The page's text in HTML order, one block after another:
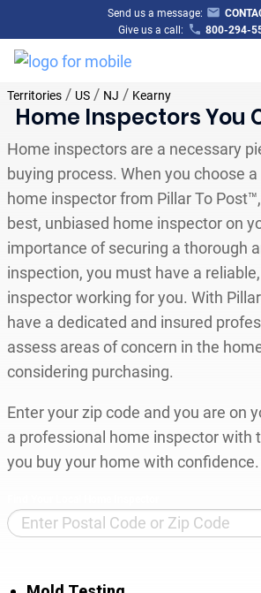
Send us a message:
Give us a call:
800-294-
Territories/ US/ NJ / Kearny
Home Inspectors You
Home inspectors are a necessary
buying process. When you choose
home inspector from Pillar To
best, unbiased home inspector on
importance of securing a thorough
inspection, you must have a
inspector working for you. With
have a dedicated and insured
assess areas of concern in the
considering purchasing.
Enter your zip code and you are on
a professional home inspector with
you buy your home with confidence.